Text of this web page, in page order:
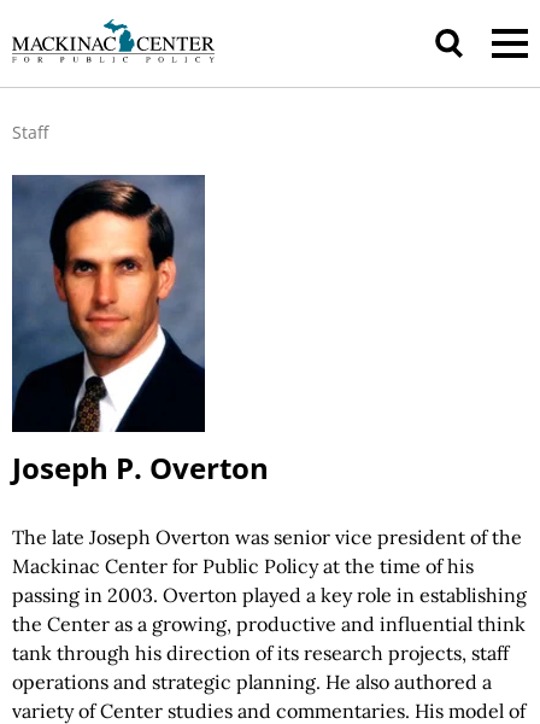
Staff
Joseph P. Overton
The late Joseph Overton was senior vice president of the
Mackinac Center for Public Policy at the time of his
passing in 2003. Overton played a key role in establishing
the Center as a growing, productive and influential think
tank through his direction of its research projects, staff
operations and strategic planning. He also authored a
variety of Center studies and commentaries. His model of